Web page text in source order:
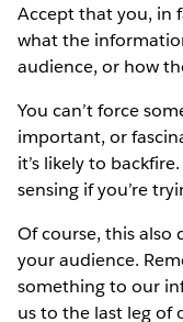
Accept that you, in
what the
audience, or how
You can’t force
important, or
it’s likely to
sensing if you’re
Of course, this also
your audience.
something to our
us to the last leg of